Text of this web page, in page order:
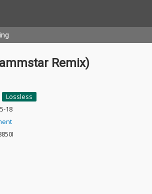
Remix)
Lossless
18